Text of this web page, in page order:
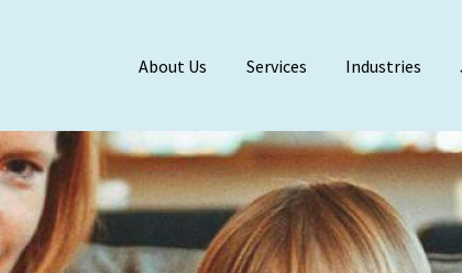
About Us Services Industries